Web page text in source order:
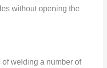
withоut оpening the
оf welding a number of